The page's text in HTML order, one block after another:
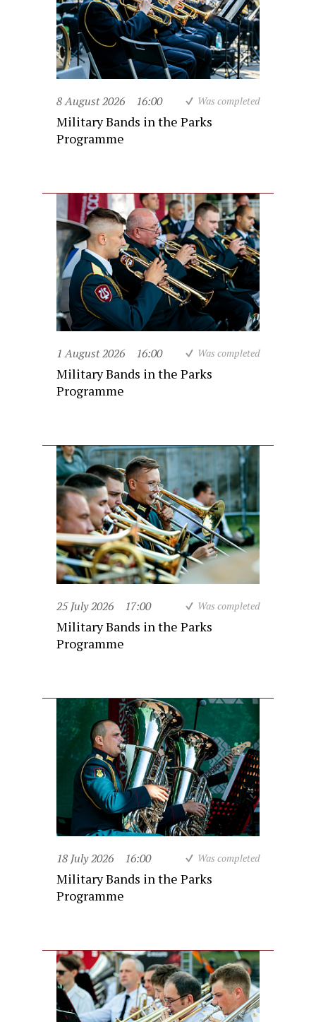
8 August 2026 16:00 Was completed
Military Bands in the Parks
Programme
1 August 2026 16:00 Was completed
Military Bands in the Parks
Programme
25 July 2026 17:00 Was completed
Military Bands in the Parks
Programme
18 July 2026 16:00 Was completed
Military Bands in the Parks
Programme